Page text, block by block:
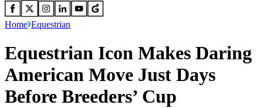
Home Equestrian
Equestrian Icon Makes Daring
American Move Just Days
Before Breeders’ Cup